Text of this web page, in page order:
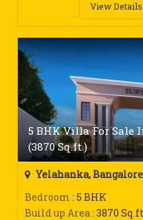
View Details
5 BHK Villa For Sale
(3870 Sq.ft.)
Yelahanka, Bangalore
Bedroom : 5 BHK
Build up Area: 3870